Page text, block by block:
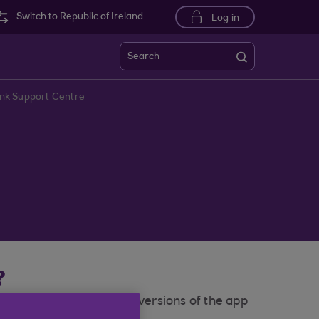
Switch to Republic of Ireland Log in
Search
Support Centre
our mobile app. Older versions of the app